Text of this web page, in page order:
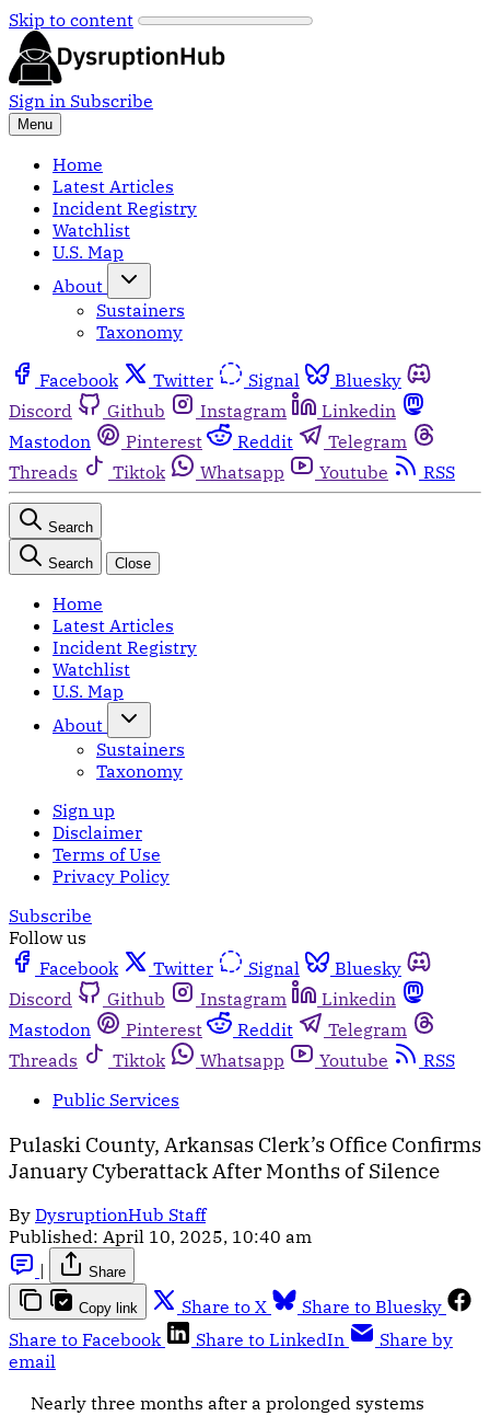
Skip to content
Sign in Subscribe
Menu
Home
Latest Articles
Incident Registry
Watchlist
U.S. Map
About
Sustainers
Taxonomy
Facebook Twitter Signal
Bluesky
Discord
Github Instagram
Linkedin
Mastodon
Pinterest Reddit
Telegram
Threads
Tiktok Whatsapp Youtube RSS
Search
Search Close
Home
Latest Articles
Incident Registry
Watchlist
U.S. Map
About
Sustainers
Taxonomy
Sign up
Disclaimer
Terms of Use
Privacy Policy
Subscribe
Follow us
Facebook
Twitter Signal
Bluesky
Discord
Github Instagram
Linkedin
Mastodon
Pinterest Reddit
Telegram
Threads
Tiktok Whatsapp Youtube
RSS
Public Services
Pulaski County, Arkansas Clerk’s Office Confirms
January Cyberattack After Months of Silence
By DysruptionHub Staff
Published: April 10, 2025, 10:40 am
|
Share
Copy link Share to X
Share to Bluesky
Share to Facebook
Share to LinkedIn
Share by
email
Nearly three months after a prolonged systems